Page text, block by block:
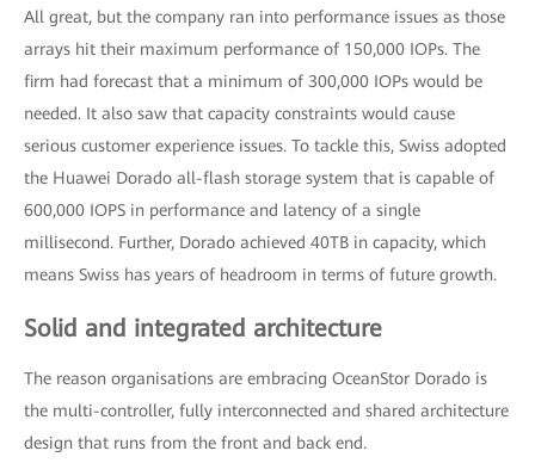
All great, but the company ran into performance issues as those
arrays hit their maximum performance of 150,000 IOPs. The
firm had forecast that a minimum of 300,000 IOPs would be
needed. It also saw that capacity constraints would cause
serious customer experience issues. To tackle this, Swiss adopted
the Huawei Dorado all-flash storage system that is capable of
600,000 IOPS in performance and latency of a single
millisecond. Further, Dorado achieved 40TB in capacity, which
means Swiss has years of headroom in terms of future growth.
Solid and integrated architecture
The reason organisations are embracing OceanStor Dorado is
the multi-controller, fully interconnected and shared architecture
design that runs from the front and back end.